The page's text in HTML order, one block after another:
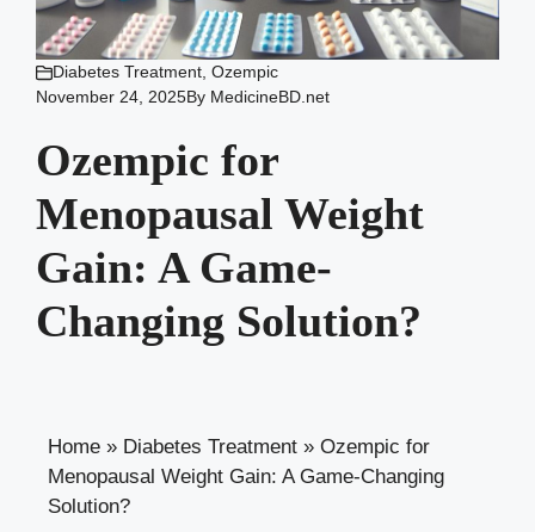
Diabetes Treatment Ozempic
November 24, 2025By MedicineBD.net
Ozempic for
Menopausal Weight
Gain: A Game-
Changing Solution?
Home » Diabetes Treatment » Ozempic for
Menopausal Weight Gain: A Game-Changing
Solution?